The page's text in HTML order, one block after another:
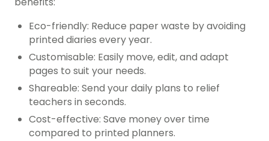
Eco-friendly: Reduce paper waste by avoiding
printed diaries every year.
Customisable: Easily move, edit, and adapt
pages to suit your needs.
Shareable: Send your daily plans to relief
teachers in seconds.
Cost-effective: Save money over time
compared to printed planners.